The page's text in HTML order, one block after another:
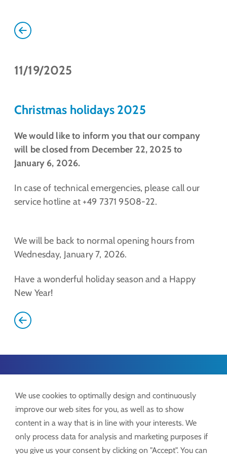
11/19/2025
Christmas holidays 2025
We would like to inform you that our company
will be closed from December 22, 2025 to
January 6, 2026.
In case of technical emergencies, please call our
service hotline at +49 7371 9508-22.
We will be back to normal opening hours from
Wednesday, January 7, 2026.
Have a wonderful holiday season and a Happy
New Year!
Lock GmbH
Freimut-Lock-Str. 2
D-88521 Ertingen
Tel.:+49 7371 9508-0
We use cookies to optimally design and continuously
improve our web sites for you, as well as to show
content in a way that is in line with your interests. We
only process data for analysis and marketing purposes if
you give us your consent by clicking on "Accept". You can